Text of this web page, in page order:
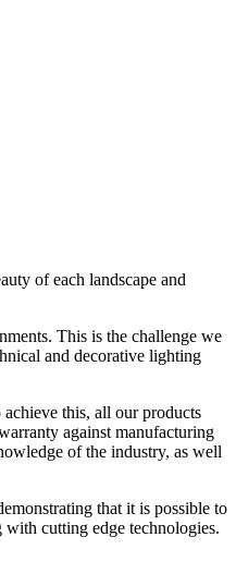
of each landscape and
This is the challenge we
and decorative lighting
this, all our products
against manufacturing
of the industry, as well
that it is possible to
cutting edge technologies.